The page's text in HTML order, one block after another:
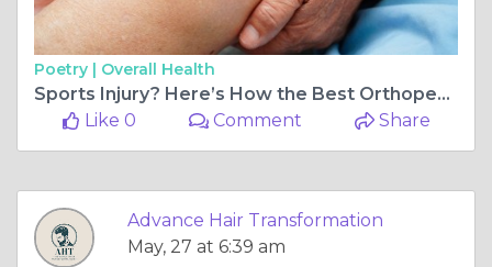
Poetry | Overall Health
Sports Injury? Here’s How the Best Orthopedic Doctor in Ahmedabad Helps Athletes Bounce Back Stronger
Like 0
Comment Share
Advance Hair Transformation
May, 27 at 6:39 am